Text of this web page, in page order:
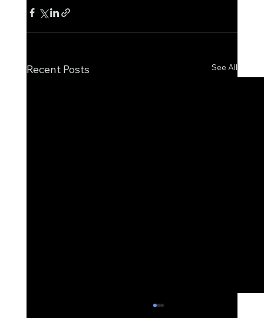
Recent Posts See All